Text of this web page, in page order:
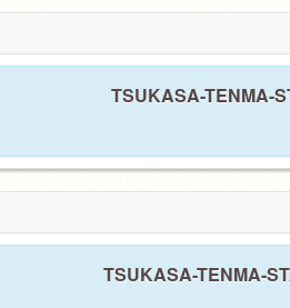
TSUKASA-TENMA-
TSUKASA-TENMA-